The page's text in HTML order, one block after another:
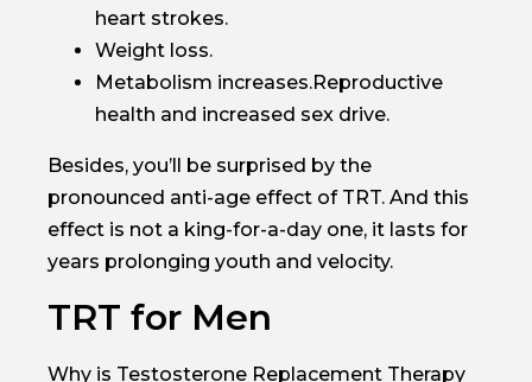
heart strokes.
Weight loss.
Metabolism increases.Reproductive
health and increased sex drive.
Besides, you’ll be surprised by the
pronounced anti-age effect of TRT. And this
effect is not a king-for-a-day one, it lasts for
years prolonging youth and velocity.
TRT for Men
Why is Testosterone Replacement Therapy